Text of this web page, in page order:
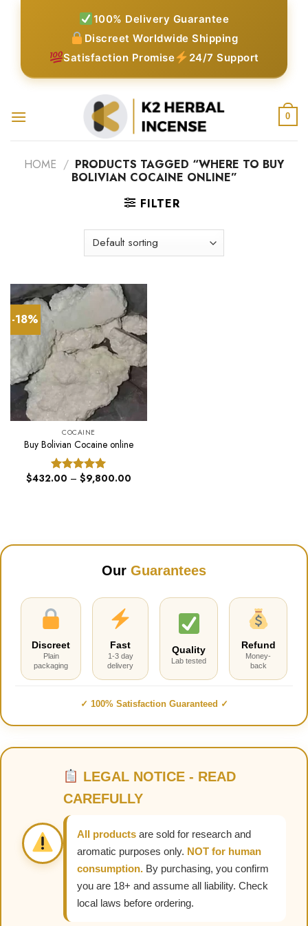
100% Delivery Guarantee
Discreet Worldwide Shipping
Satisfaction Promise
24/7 Support
0
HOME / PRODUCTS TAGGED “WHERE TO BUY
BOLIVIAN COCAINE ONLINE”
FILTER
-18%
COCAINE
Buy Bolivian Cocaine online
Rated5.00
$432.00 – $9,800.00
Our Guarantees
Discreet
Plain
packaging
Fast
1-3 day
delivery
Quality
Lab tested
Refund
Money-
back
✓ 100% Satisfaction Guaranteed ✓
LEGAL NOTICE - READ
CAREFULLY
All products are sold for research and
aromatic purposes only. NOT for human
consumption. By purchasing, you confirm
you are 18+ and assume all liability. Check
local laws before ordering.